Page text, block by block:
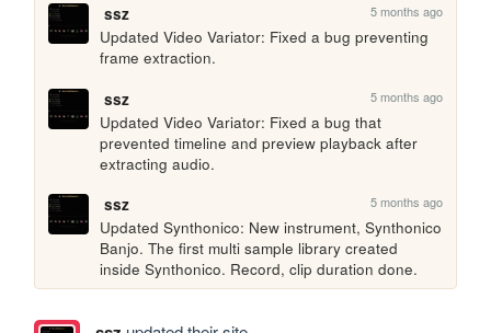
ssz
5 months ago
Updated Video Variator: Fixed a bug preventing
frame extraction.
ssz
5 months ago
Updated Video Variator: Fixed a bug that
prevented timeline and preview playback after
extracting audio.
ssz
5 months ago
Updated Synthonico: New instrument, Synthonico
Banjo. The first multi sample library created
inside Synthonico. Record, clip duration done.